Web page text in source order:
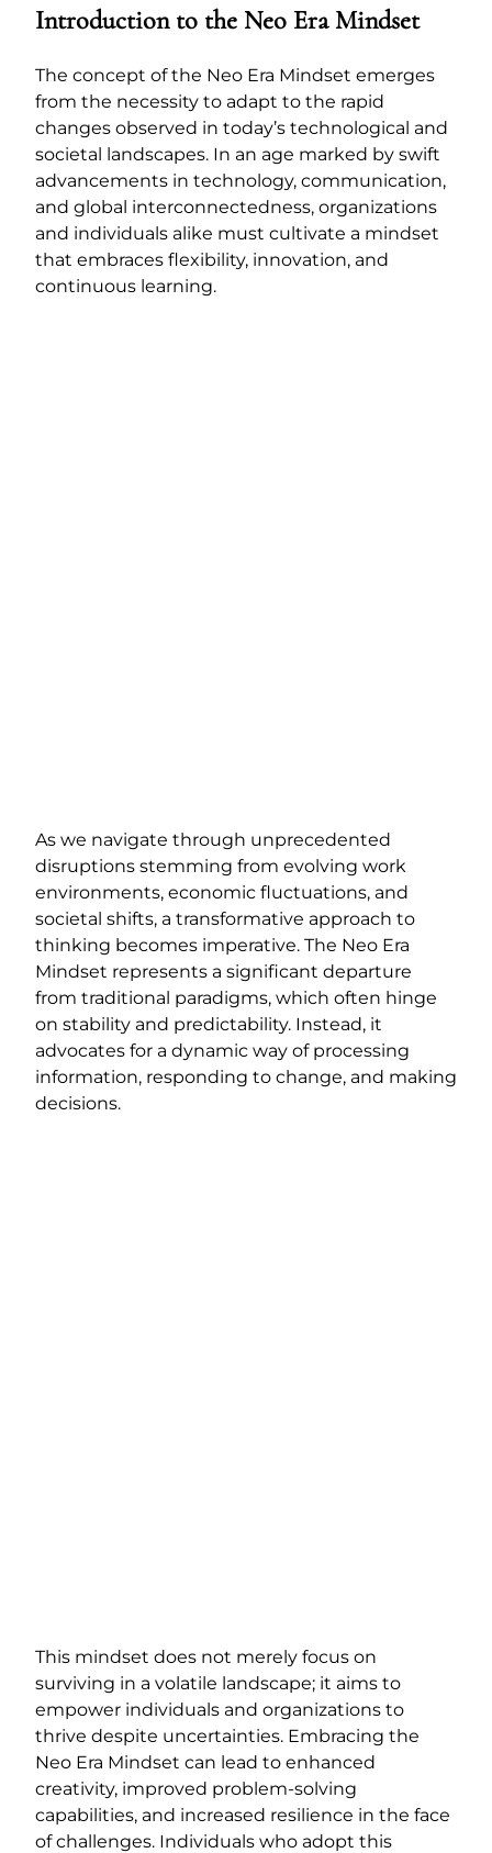
Introduction to the Neo Era Mindset
The concept of the Neo Era Mindset emerges
from the necessity to adapt to the rapid
changes observed in today’s technological and
societal landscapes. In an age marked by swift
advancements in technology, communication,
and global interconnectedness, organizations
and individuals alike must cultivate a mindset
that embraces flexibility, innovation, and
continuous learning.
As we navigate through unprecedented
disruptions stemming from evolving work
environments, economic fluctuations, and
societal shifts, a transformative approach to
thinking becomes imperative. The Neo Era
Mindset represents a significant departure
from traditional paradigms, which often hinge
on stability and predictability. Instead, it
advocates for a dynamic way of processing
information, responding to change, and making
decisions.
This mindset does not merely focus on
surviving in a volatile landscape; it aims to
empower individuals and organizations to
thrive despite uncertainties. Embracing the
Neo Era Mindset can lead to enhanced
creativity, improved problem-solving
capabilities, and increased resilience in the face
of challenges. Individuals who adopt this